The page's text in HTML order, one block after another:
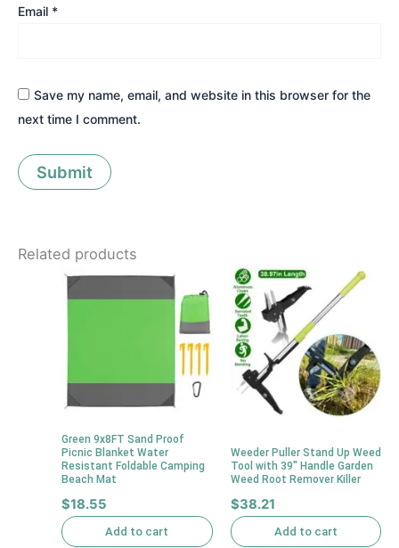
Email *
Save my name, email, and website in this browser for the
next time I comment.
Related products
Green 9x8FT Sand Proof
Picnic Blanket Water
Resistant Foldable Camping
Beach Mat
$18.55
Add to cart
Weeder Puller Stand Up Weed
Tool with 39″ Handle Garden
Weed Root Remover Killer
$38.21
Add to cart